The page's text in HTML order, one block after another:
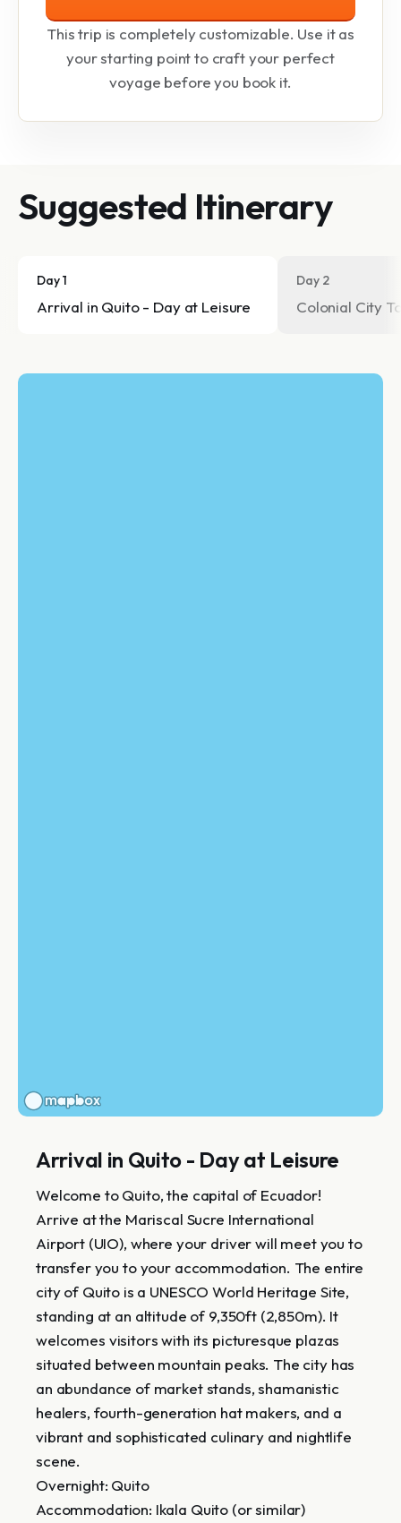
This trip is completely customizable. Use it as
your starting point to craft your perfect
voyage before you book it.
Suggested Itinerary
Day 1
Arrival in Quito - Day at Leisure
Day 2
Colonial City
Arrival in Quito - Day at Leisure
Welcome to Quito, the capital of Ecuador!
Arrive at the Mariscal Sucre International
Airport (UIO), where your driver will meet you to
transfer you to your accommodation. The entire
city of Quito is a UNESCO World Heritage Site,
standing at an altitude of 9,350ft (2,850m). It
welcomes visitors with its picturesque plazas
situated between mountain peaks. The city has
an abundance of market stands, shamanistic
healers, fourth-generation hat makers, and a
vibrant and sophisticated culinary and nightlife
scene.
Overnight: Quito
Accommodation: Ikala Quito (or similar)